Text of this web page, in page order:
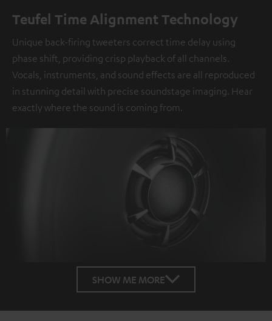
Teufel Time Alignment Technology
Unique back-firing tweeters correct time delay using
phase shift, providing crisp playback of all channels.
Vocals, instruments, and sound effects are all reproduced
in stunning detail with precise soundstage imaging. Hear
exactly where the sound is coming from.
SHOW ME MORE